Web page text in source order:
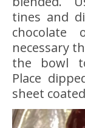
tines and
necessary
the bowl
Place
sheet